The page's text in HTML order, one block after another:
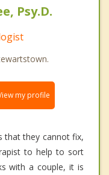
Psy.D.
my profile
that they cannot fix,
to help to sort
with a couple, it is